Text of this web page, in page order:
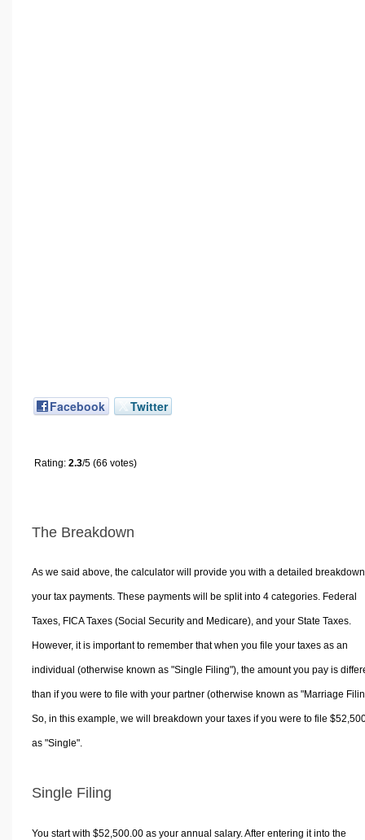
Facebook Twitter
Rating: 2.3/5 (66 votes)
The Breakdown
As we said above, the calculator will provide you with a detailed
your tax payments. These payments will be split into 4 categories. Federal
Taxes, FICA Taxes (Social Security and Medicare), and your State Taxes.
However, it is important to remember that when you file your taxes as an
individual (otherwise known as "Single Filing"), the amount you pay is
than if you were to file with your partner (otherwise known as "Marriage
So, in this example, we will breakdown your taxes if you were to file
as "Single".
Single Filing
You start with $52,500.00 as your annual salary. After entering it into the